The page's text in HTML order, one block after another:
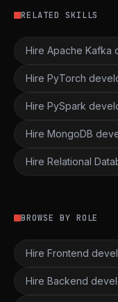
RELATED SKILLS
Hire Apache Kafka
Hire PyTorch
Hire PySpark
Hire MongoDB
Hire Relational
BROWSE BY ROLE
Hire Frontend
Hire Backend